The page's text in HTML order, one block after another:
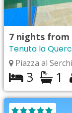
7 nights from
Tenuta la
Piazza al
3 1